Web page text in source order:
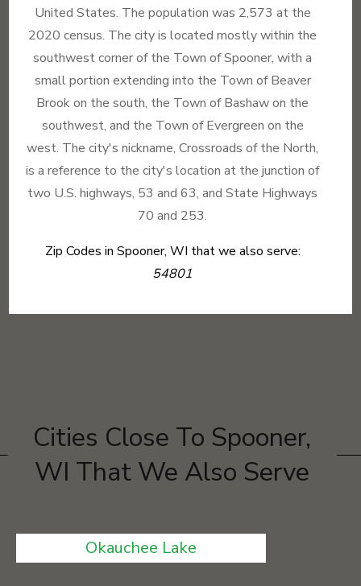
United States. The population was 2,573 at the
2020 census. The city is located mostly within the
southwest corner of the Town of Spooner, with a
small portion extending into the Town of Beaver
Brook on the south, the Town of Bashaw on the
southwest, and the Town of Evergreen on the
west. The city's nickname, Crossroads of the North,
is a reference to the city's location at the junction of
two U.S. highways, 53 and 63, and State Highways
70 and 253.
Zip Codes in Spooner, WI that we also serve:
54801
Cities Close To Spooner,
WI That We Also Serve
Okauchee Lake